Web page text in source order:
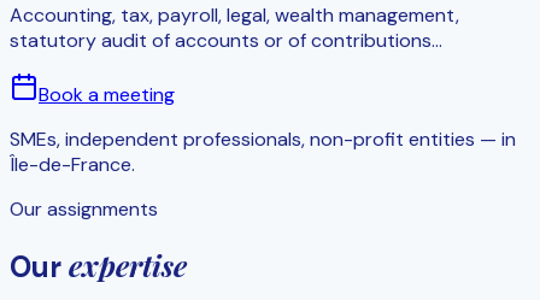
Accounting, tax, payroll, legal, wealth management,
statutory audit of accounts or of contributions...
Book a meeting
SMEs, independent professionals, non-profit entities — in
Île-de-France.
Our assignments
Ourexpertise